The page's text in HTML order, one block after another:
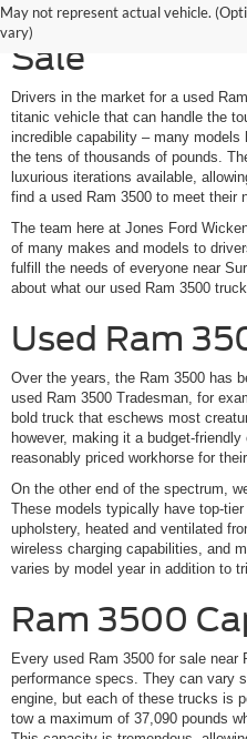
May not represent actual vehicle.
vary)
Used Ram
Sale
Drivers in the market for a used
titanic vehicle that can handle the
incredible capability – many
the tens of thousands of pounds.
luxurious iterations available,
find a used Ram 3500 to meet their
The team here at Jones Ford
of many makes and models to
fulfill the needs of everyone near
about what our used Ram 3500
Used Ram
Over the years, the Ram 3500 has
used Ram 3500 Tradesman, for
bold truck that eschews most
however, making it a budget-
reasonably priced workhorse for
On the other end of the spectrum,
These models typically have top-
upholstery, heated and ventilated
wireless charging capabilities, and
varies by model year in addition to
Ram 3500
Every used Ram 3500 for sale near
performance specs. They can vary
engine, but each of these trucks is
tow a maximum of 37,090 pounds